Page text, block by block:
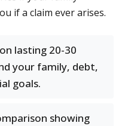
if a claim ever arises.
lasting 20-30
your family, debt,
goals.
showing